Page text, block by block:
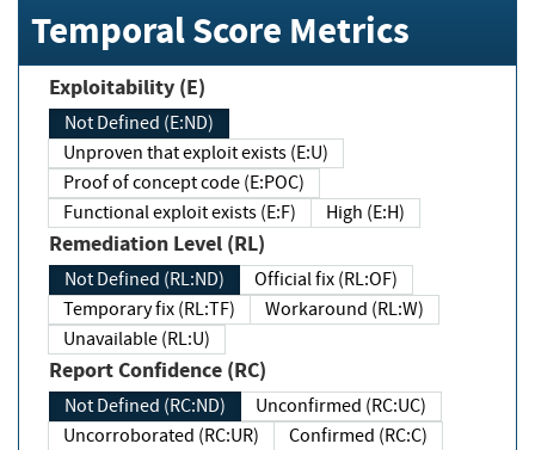
Temporal Score Metrics
Exploitability (E)
Not Defined (E:ND)
Unproven that exploit exists (E:U)
Proof of concept code (E:POC)
Functional exploit exists (E:F)
High (E:H)
Remediation Level (RL)
Not Defined (RL:ND)
Official fix (RL:OF)
Temporary fix (RL:TF)
Workaround (RL:W)
Unavailable (RL:U)
Report Confidence (RC)
Not Defined (RC:ND)
Unconfirmed (RC:UC)
Uncorroborated (RC:UR)
Confirmed (RC:C)